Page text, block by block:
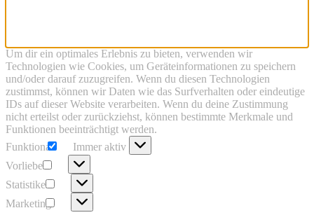
Um dir ein optimales Erlebnis zu bieten, verwenden wir
Technologien wie Cookies, um Geräteinformationen zu speichern
und/oder darauf zuzugreifen. Wenn du diesen Technologien
zustimmst, können wir Daten wie das Surfverhalten oder eindeutige
IDs auf dieser Website verarbeiten. Wenn du deine Zustimmung
nicht erteilst oder zurückziehst, können bestimmte Merkmale und
Funktionen beeinträchtigt werden.
Funktional
Funktional
Immer aktiv
Vorlieben
Vorlieben
Statistiken Statistiken
Marketing Marketing